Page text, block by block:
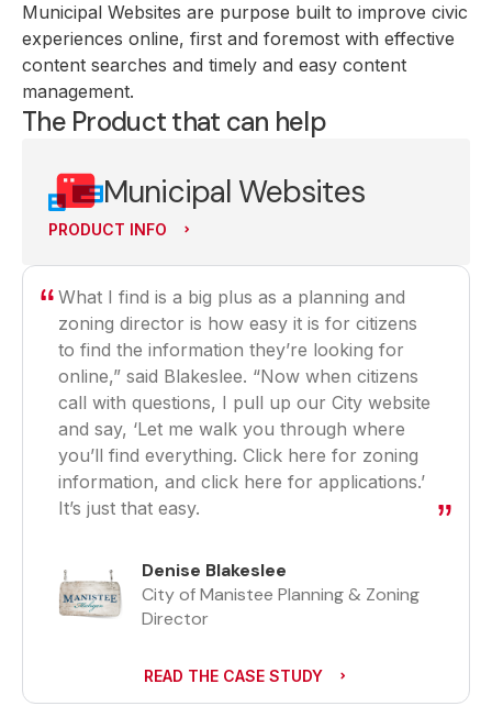
Municipal Websites are purpose built to improve civic
experiences online, first and foremost with effective
content searches and timely and easy content
management.
The Product that can help
Municipal Websites
PRODUCT INFO
What I find is a big plus as a planning and
zoning director is how easy it is for citizens
to find the information they’re looking for
online,” said Blakeslee. “Now when citizens
call with questions, I pull up our City website
and say, ‘Let me walk you through where
you’ll find everything. Click here for zoning
information, and click here for applications.’
It’s just that easy.
Denise Blakeslee
City of Manistee Planning & Zoning
Director
READ THE CASE STUDY